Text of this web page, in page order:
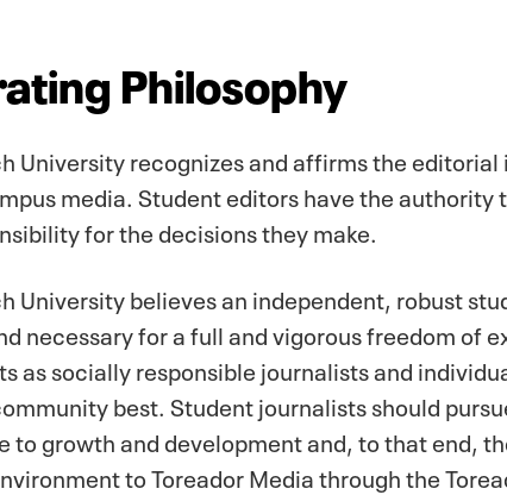
Philosophy
University recognizes and affirms the
media. Student editors have the
for the decisions they make.
University believes an independent, robust
necessary for a full and vigorous freedom of
as socially responsible journalists and
best. Student journalists should
to growth and development and, to that end,
to Toreador Media through the